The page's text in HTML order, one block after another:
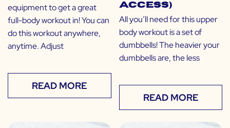
equipment to get a great
full-body workout in! You can
do this workout anywhere,
anytime. Adjust
READ MORE
Access)
All you’ll need for this upper
body workout is a set of
dumbbells! The heavier your
dumbbells are, the less
READ MORE